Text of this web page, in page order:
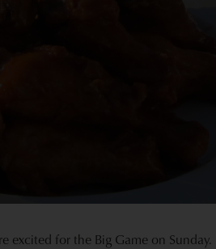
excited for the Big Game on